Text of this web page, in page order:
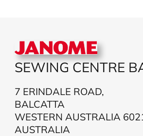
SEWING CENTRE
7 ERINDALE ROAD,
BALCATTA
WESTERN AUSTRALIA
AUSTRALIA